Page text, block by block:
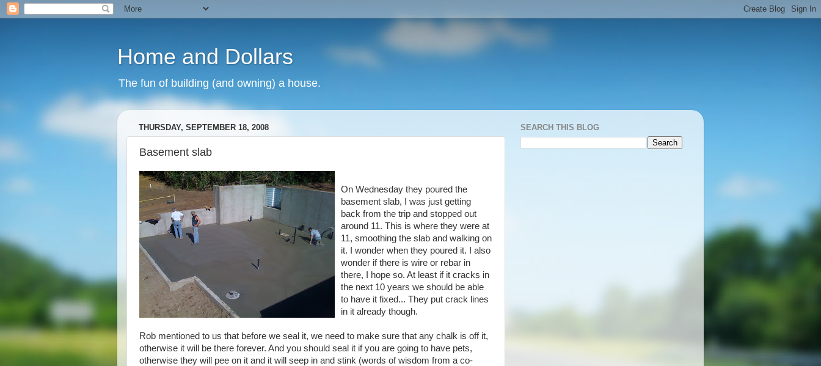
Home and Dollars
The fun of building (and owning) a house.
THURSDAY, SEPTEMBER 18, 2008
Basement slab
On Wednesday they poured the
basement slab, I was just getting
back from the trip and stopped out
around 11. This is where they were at
11, smoothing the slab and walking on
it. I wonder when they poured it. I also
wonder if there is wire or rebar in
there, I hope so. At least if it cracks in
the next 10 years we should be able
to have it fixed... They put crack lines
in it already though.
Rob mentioned to us that before we seal it, we need to make sure that any chalk is off it,
otherwise it will be there forever. And you should seal it if you are going to have pets,
otherwise they will pee on it and it will seep in and stink (words of wisdom from a co-
SEARCH THIS BLOG